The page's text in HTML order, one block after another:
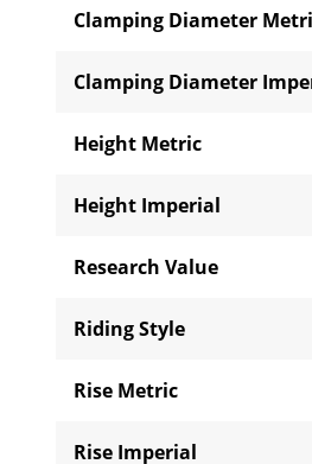
Clamping Diameter
Clamping Diameter
Height Metric
Height Imperial
Research Value
Riding Style
Rise Metric
Rise Imperial